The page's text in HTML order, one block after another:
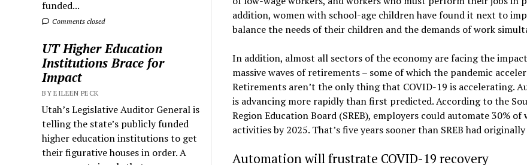
funded...
Comments closed
UT Higher Education
Institutions Brace for
Impact
BY EILEEN PECK
Utah’s Legislative Auditor General is
telling the state’s publicly funded
higher education institutions to get
their figurative houses in order. A
addition, women with school-age children have found it next to
balance the needs of their children and the demands of work
In addition, almost all sectors of the economy are facing the
massive waves of retirements – some of which the pandemic
Retirements aren’t the only thing that COVID-19 is accelerating.
is advancing more rapidly than first predicted. According to the
Region Education Board (SREB), employers could automate 30% of
activities by 2025. That’s five years sooner than SREB had
Automation will frustrate COVID-19 recovery